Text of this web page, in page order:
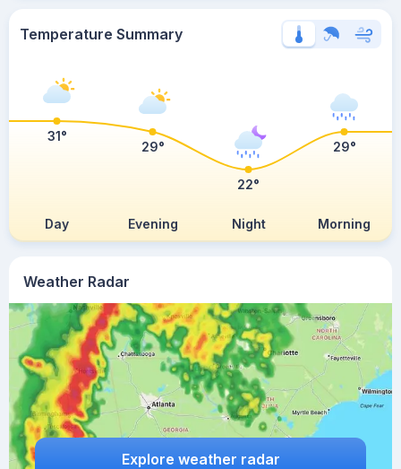
Weather Radar
Explore weather radar
Temperature Summary
Day Evening Night Morning
31°
29°
22°
29°